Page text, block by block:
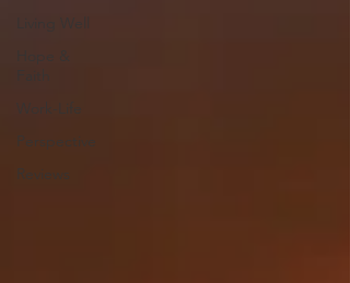
Living Well
Hope &
Perspective
Reviews